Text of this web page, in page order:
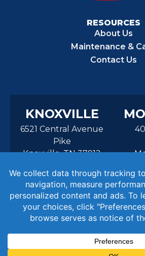
RESOURCES
About Us
Maintenance &
Contact Us
KNOXVILLE
6521 Central Avenue
Pike
Knoxville, TN 37912
© 2026 Aurora Pools